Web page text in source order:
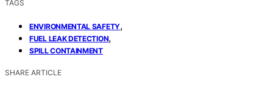
TAGS
ENVIRONMENTAL SAFETY,
FUEL LEAK DETECTION,
SPILL CONTAINMENT
SHARE ARTICLE